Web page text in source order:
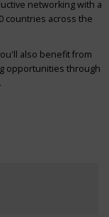
networking with a
countries across the
also benefit from
opportunities through